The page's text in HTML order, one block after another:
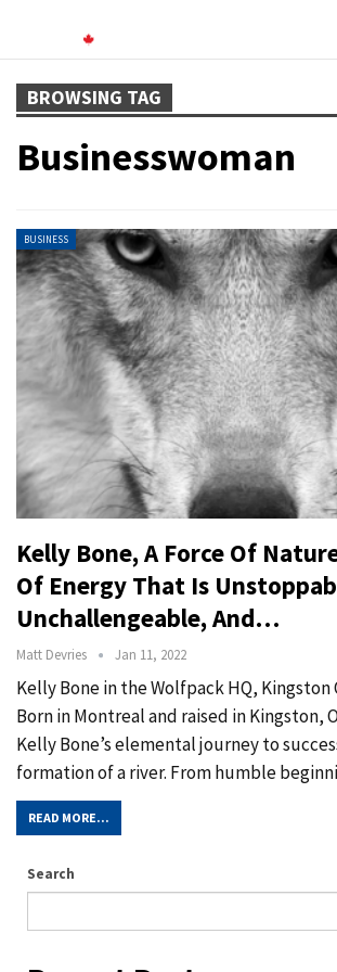
BROWSING TAG
Businesswoman
BUSINESS
Kelly Bone, A Force Of
Of Energy That Is
Unchallengeable, And…
Matt Devries Jan 11, 2022
Kelly Bone in the Wolfpack HQ, Kingston
Born in Montreal and raised in Kingston,
Kelly Bone’s elemental journey to
formation of a river. From humble
READ MORE...
Search